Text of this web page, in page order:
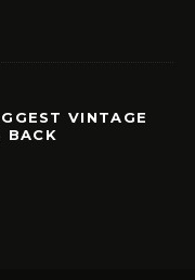
VINTAGE
BACK